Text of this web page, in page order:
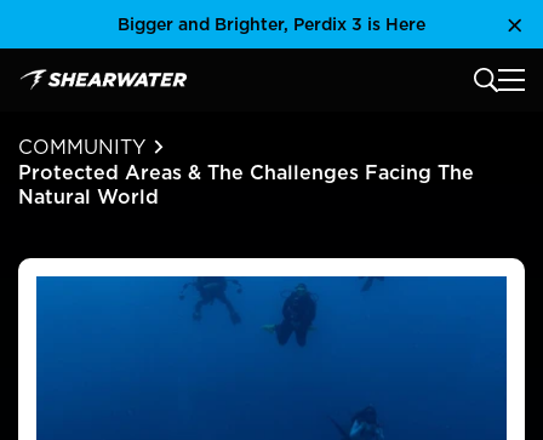
Bigger and Brighter, Perdix 3 is Here
Shearwater Research Inc MAIN
COMMUNITY
Protected Areas & The Challenges Facing The
Natural World